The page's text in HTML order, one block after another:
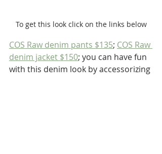
To get this look click on the links below
COS Raw denim pants $135; COS Raw
denim jacket $150; you can have fun
with this denim look by accessorizing